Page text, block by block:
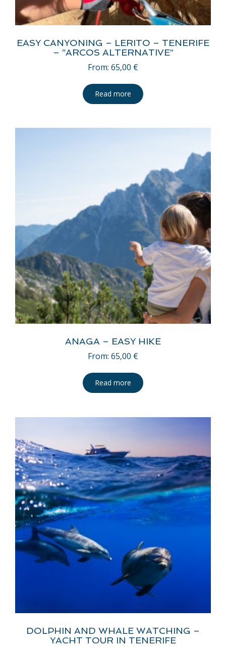
EASY CANYONING – LERITO – TENERIFE
– “ARCOS ALTERNATIVE”
From: 65,00 €
Read more
ANAGA – EASY HIKE
From: 65,00 €
Read more
DOLPHIN AND WHALE WATCHING –
YACHT TOUR IN TENERIFE